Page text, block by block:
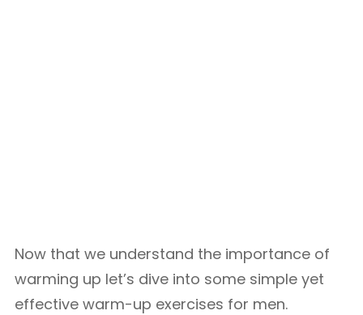
Now that we understand the importance of
warming up let’s dive into some simple yet
effective warm-up exercises for men.